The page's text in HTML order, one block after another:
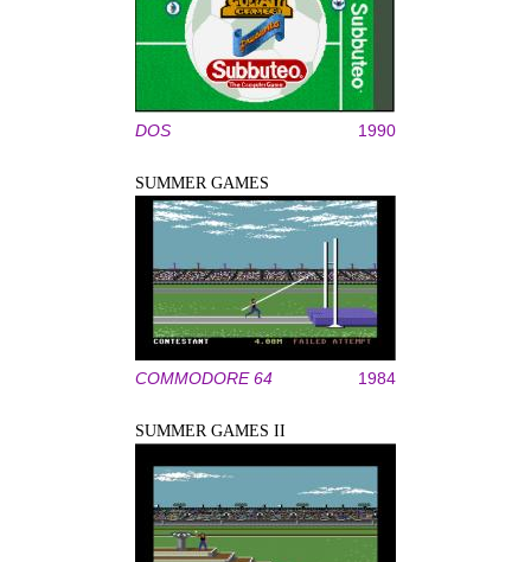
DOS 1990
SUMMER GAMES
COMMODORE 64 1984
SUMMER GAMES II